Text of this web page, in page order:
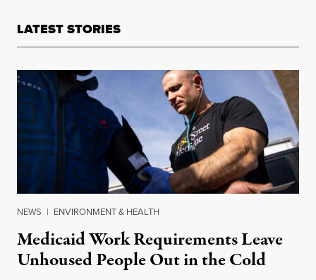
LATEST STORIES
NEWS | ENVIRONMENT & HEALTH
Medicaid Work Requirements Leave
Unhoused People Out in the Cold